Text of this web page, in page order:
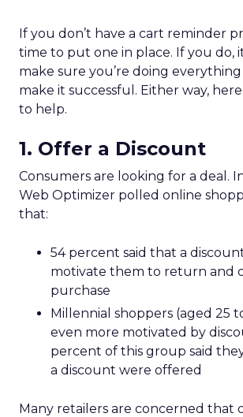
If you don’t have a cart reminder
time to put one in place. If you do,
make sure you’re doing
make it successful. Either way,
to help.
1. Offer a Discount
Consumers are looking for a deal. In
Web Optimizer polled online
that:
54 percent said that a
motivate them to return and
purchase
Millennial shoppers (aged 25
even more motivated by
percent of this group said
a discount were offered
Many retailers are concerned that